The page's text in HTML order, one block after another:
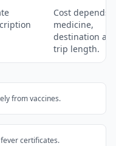
Cost depends
medicine,
destination
trip length.
from vaccines.
certificates.